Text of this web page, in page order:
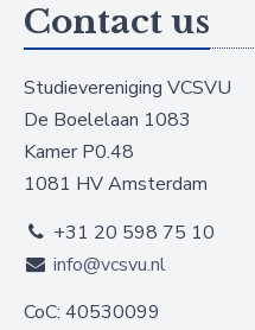
Contact us
Studievereniging VCSVU
De Boelelaan 1083
Kamer P0.48
1081 HV Amsterdam
+31 20 598 75 10
info@vcsvu.nl
CoC: 40530099